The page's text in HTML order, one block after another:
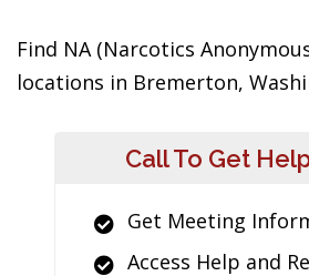
Find NA (Narcotics
locations in Bremerton,
Call To Get
Get Meeting
Access Help and